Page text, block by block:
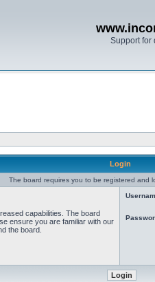
Support for
Login
The board requires you to be registered and
capabilities. The board
ensure you are familiar with our
the board.